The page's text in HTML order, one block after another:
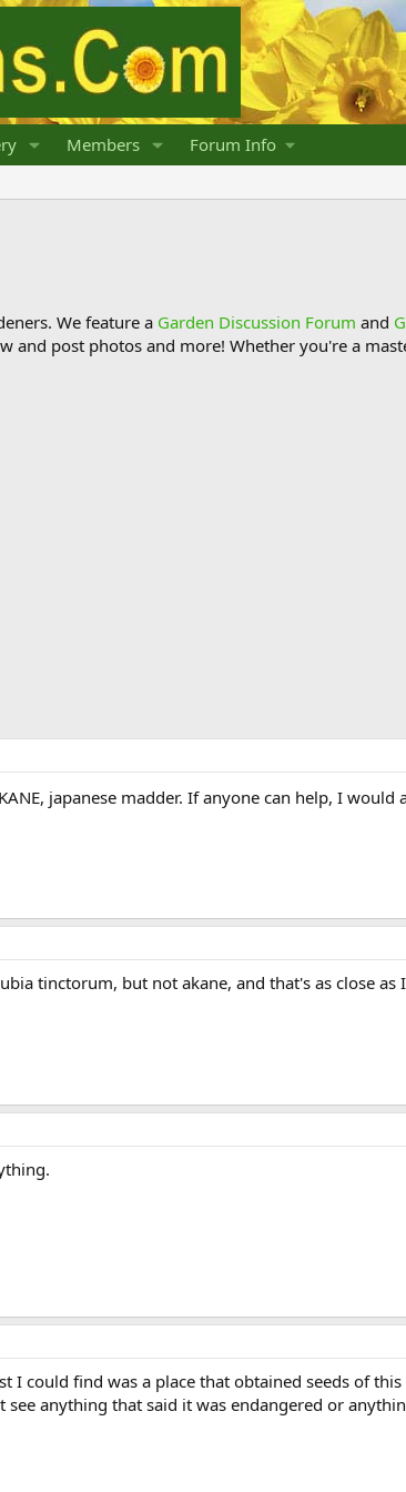
Members Forum Info
We feature a Garden Discussion Forum and
and post photos and more! Whether you're a
japanese madder. If anyone can help, I would
tinctorum, but not akane, and that's as close as
I could find was a place that obtained seeds of
anything that said it was endangered or